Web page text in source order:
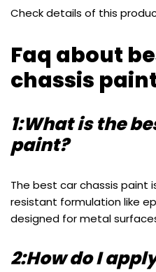
Check details of this
Faq about
chassis
1:What is the
paint?
The best car chassis paint
resistant formulation like
designed for metal
2:How do I